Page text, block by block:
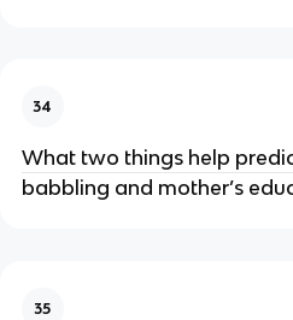
34
What two things help
babbling and mother’s
35